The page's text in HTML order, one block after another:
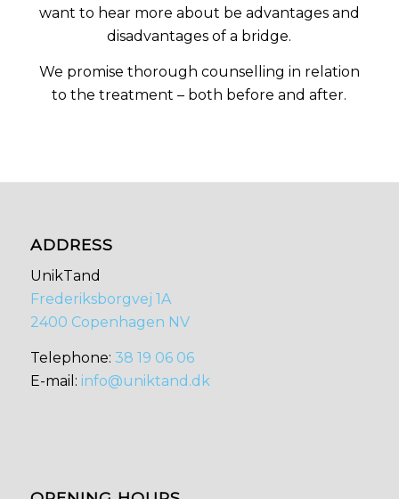
want to hear more about be advantages and
disadvantages of a bridge.
We promise thorough counselling in relation
to the treatment – both before and after.
ADDRESS
UnikTand
Frederiksborgvej 1A
2400 Copenhagen NV
​​Telephone: 38 19 06 06
E-mail: info@uniktand.dk